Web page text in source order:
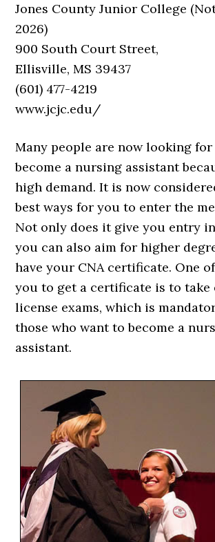
Jones County Junior College
2026)
900 South Court Street,
Ellisville, MS 39437
(601) 477-4219
www.jcjc.edu/
Many people are now looking for
become a nursing assistant
high demand. It is now
best ways for you to enter the
Not only does it give you entry
you can also aim for higher
have your CNA certificate. One
you to get a certificate is to take
license exams, which is
those who want to become a
assistant.